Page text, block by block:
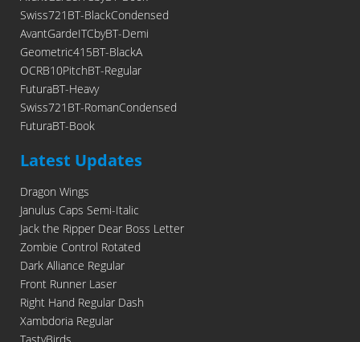
Swiss721BT-BlackCondensed
AvantGardeITCbyBT-Demi
Geometric415BT-BlackA
OCRB10PitchBT-Regular
FuturaBT-Heavy
Swiss721BT-RomanCondensed
FuturaBT-Book
Latest Updates
Dragon Wings
Janulus Caps Semi-Italic
Jack the Ripper Dear Boss Letter
Zombie Control Rotated
Dark Alliance Regular
Front Runner Laser
Right Hand Regular Dash
Xambdoria Regular
TastyBirds